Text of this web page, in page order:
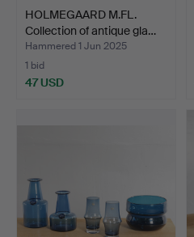
HOLMEGAARD M.FL.
Collection of antique gla…
Hammered 1 Jun 2025
1 bid
47 USD